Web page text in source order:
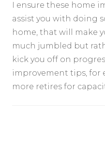
I ensure these home
assist you with doing
home, that will make
much jumbled but
kick you off on
improvement tips, for
more retires for